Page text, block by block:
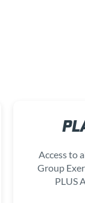
Access to
Group
PLUS